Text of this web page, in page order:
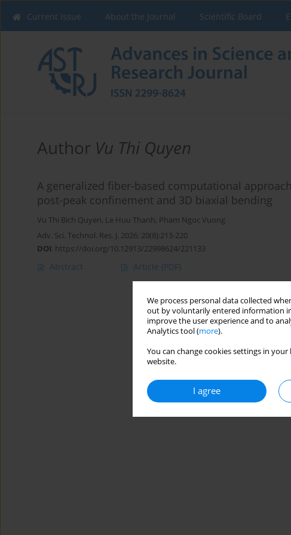
We process personal data collected
out by voluntarily entered information
improve the user experience and to
Analytics tool (more).
You can change cookies settings in
website.
I agree
Current issue About the Journal Scientific Board
Author Vu Thi Quyen
A generalized fiber-based computational
post-peak confinement and 3D biaxial bending
Vu Thi Bich Quyen, Le Huu Thanh, Pham Ngoc Vuong
Adv. Sci. Technol. Res. J. 2026; 20(8):213-220
DOI: https://doi.org/10.12913/22998624/221133
Abstract Article (PDF)